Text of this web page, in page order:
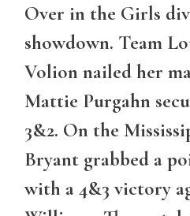
Over in the Girls
showdown. Team
Volion nailed her
Mattie Purgahn
3&2. On the
Bryant grabbed a
with a 4&3 victory